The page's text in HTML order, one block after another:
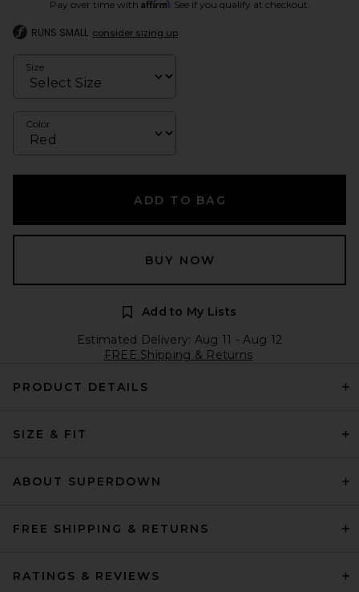
Pay over time with Affirm. See if you qualify at checkout.
RUNS SMALL consider sizing up
Size
Color
ADD TO BAG
BUY NOW
Add to My Lists
Estimated Delivery: Aug 11 - Aug 12
FREE Shipping & Returns
PRODUCT DETAILS
SIZE & FIT
ABOUT SUPERDOWN
FREE SHIPPING & RETURNS
RATINGS & REVIEWS